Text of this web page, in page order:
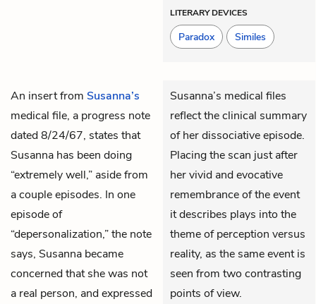
LITERARY DEVICES
Paradox Similes
An insert from Susanna’s
medical file, a progress note
dated 8/24/67, states that
Susanna has been doing
“extremely well,” aside from
a couple episodes. In one
episode of
“depersonalization,” the note
says, Susanna became
concerned that she was not
a real person, and expressed
Susanna’s medical files
reflect the clinical summary
of her dissociative episode.
Placing the scan just after
her vivid and evocative
remembrance of the event
it describes plays into the
theme of perception versus
reality, as the same event is
seen from two contrasting
points of view.